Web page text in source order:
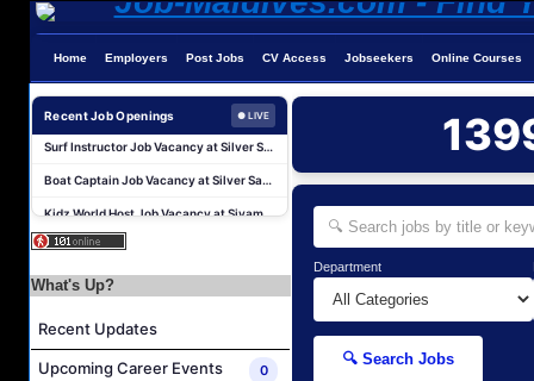
Home Employers Post Jobs CV Access Jobseekers Online Courses
Recent Job Openings ● LIVE
Water Sports Assistant Job Vacancy at Silver Sands Pvt.Ltd
Surf Instructor Job Vacancy at Silver Sands Pvt.Ltd
Boat Captain Job Vacancy at Silver Sands Pvt.Ltd
Kidz World Host Job Vacancy at Siyam World Maldives
Sales Manager Job Vacancy at AAA Hotels & Resorts
Executive Housekeeper Job Vacancy at Coco Palm Dhuni Kolhu
What's Up?
Recent Updates
Upcoming Career Events 0
Department
🔍 Search Jobs